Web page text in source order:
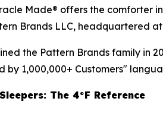
Made® offers the
Brands LLC, headquartered at
the Pattern Brands family in
by 1,000,000+ Customers"
The 4°F Reference